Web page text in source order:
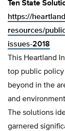
Ten State
https://
resources/
issues-2018
This Heartland
top public policy
beyond in the
and
The solutions
garnered